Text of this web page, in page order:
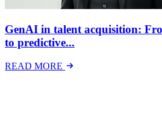
GenAI in talent acquisition:
to predictive...
READ MORE